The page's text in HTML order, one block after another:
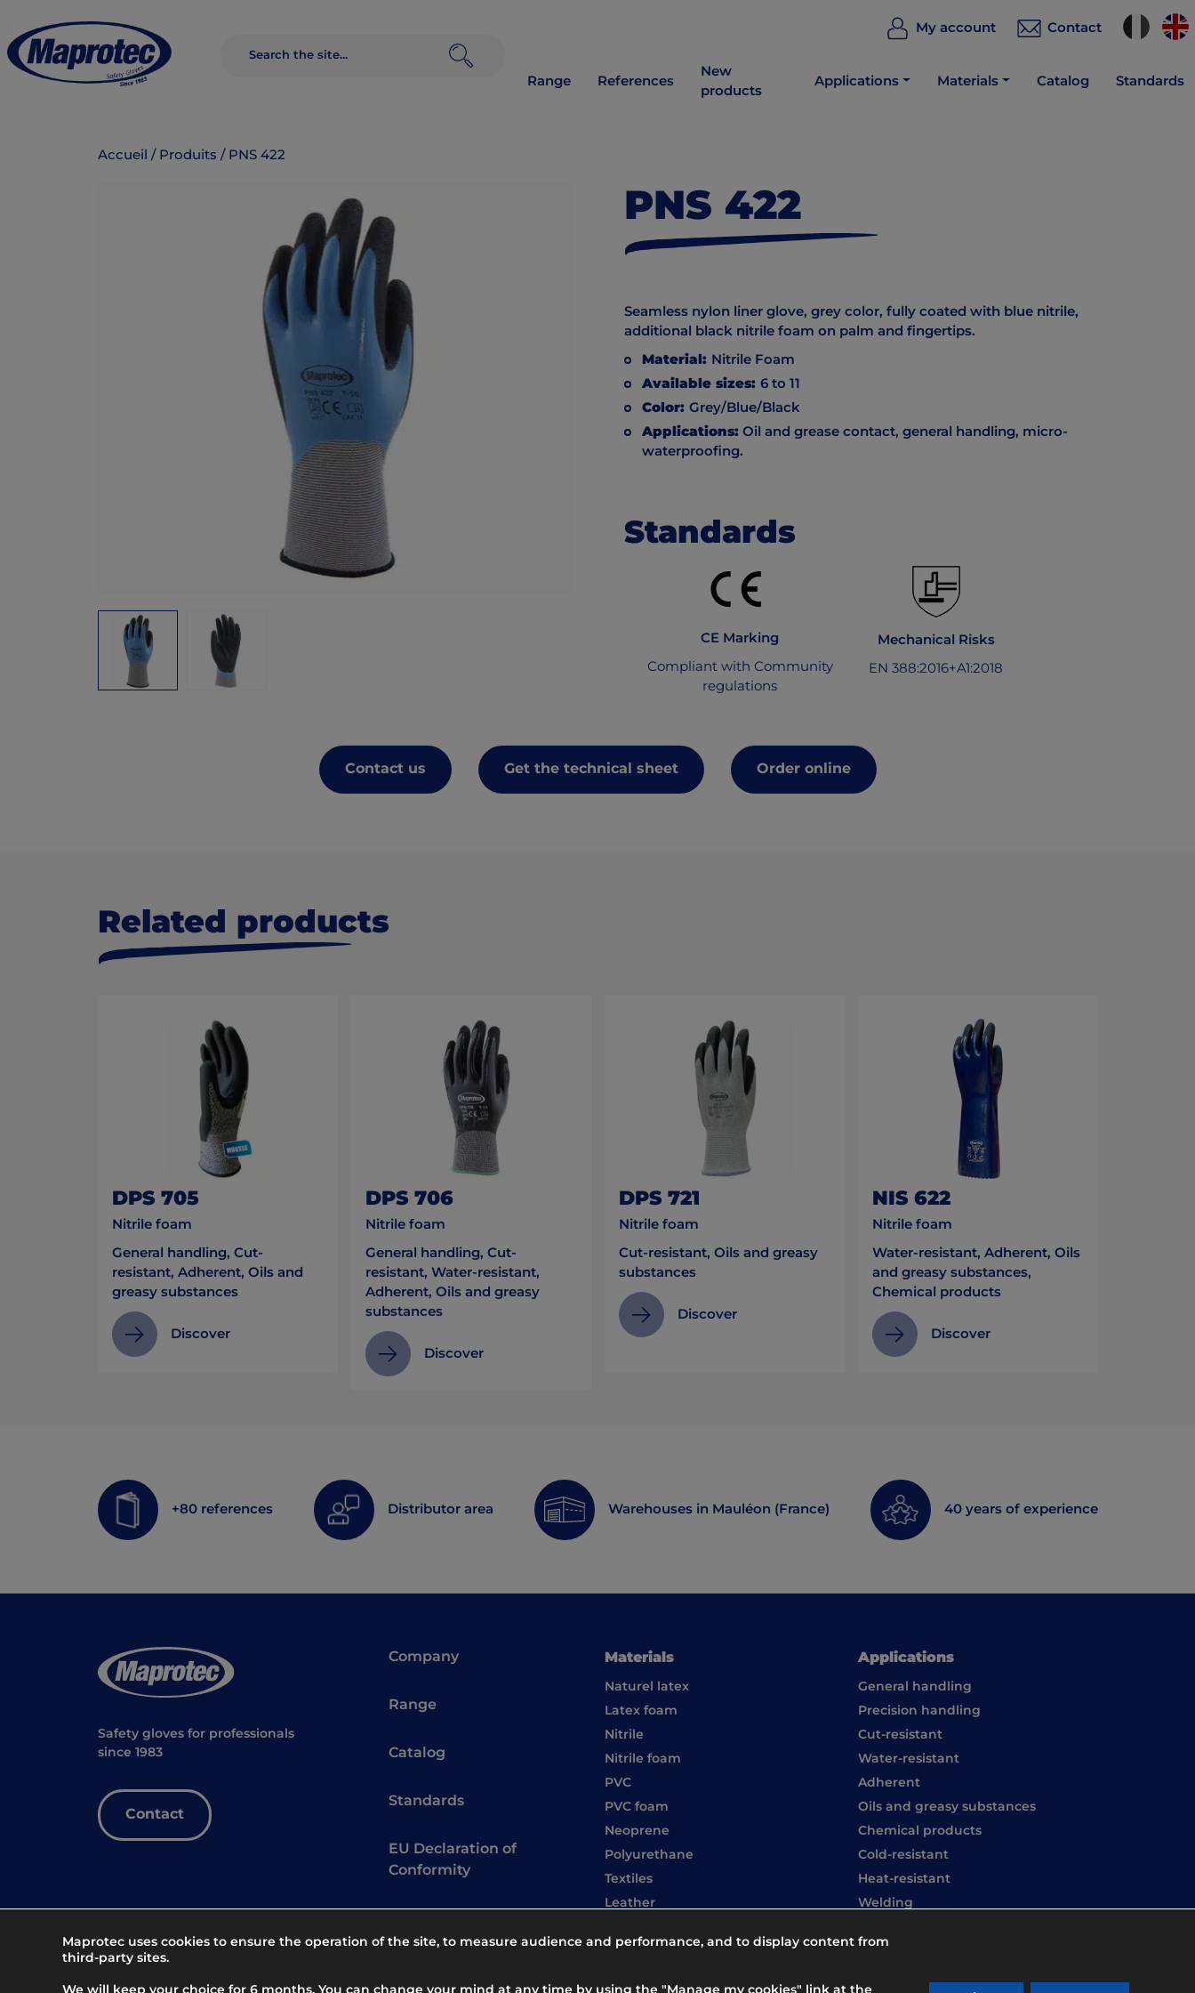
My account Contact
Range References
New
products
Applications Materials Catalog Standards
Accueil /Produits /PNS 422
PNS 422
Seamless nylon liner glove, grey color, fully coated with blue nitrile,
additional black nitrile foam on palm and fingertips.
Material: Nitrile Foam
Available sizes: 6 to 11
Color: Grey/Blue/Black
Applications:Oil and grease contact, general handling, micro-
waterproofing.
Standards
CE Marking
Compliant with Community
regulations
Mechanical Risks
EN 388:2016+A1:2018
Contact us Get the technical sheet Order online
Related products
DPS 705
Nitrile foam
General handling, Cut-
resistant, Adherent, Oils and
greasy substances
Discover
DPS 706
Nitrile foam
General handling, Cut-
resistant, Water-resistant,
Adherent, Oils and greasy
substances
Discover
DPS 721
Nitrile foam
Cut-resistant, Oils and greasy
substances
Discover
NIS 622
Nitrile foam
Water-resistant, Adherent, Oils
and greasy substances,
Chemical products
Discover
+80 references Distributor area Warehouses in Mauléon (France) 40 years of experience
Safety gloves for professionals
since 1983
Contact
Company
Range
Catalog
Standards
EU Declaration of
Conformity
Materials
Naturel latex
Latex foam
Nitrile
Nitrile foam
PVC
PVC foam
Neoprene
Polyurethane
Textiles
Leather
Applications
General handling
Precision handling
Cut-resistant
Water-resistant
Adherent
Oils and greasy substances
Chemical products
Cold-resistant
Heat-resistant
Welding
Overboots
Maprotec uses cookies to ensure the operation of the site, to measure audience and performance, and to display content from
third-party sites.